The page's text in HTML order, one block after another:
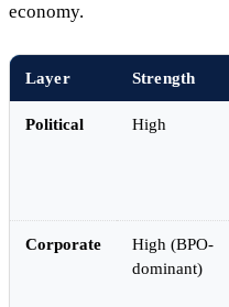
economy.
Layer Strength
Political High
Corporate
High (BPO-
dominant)